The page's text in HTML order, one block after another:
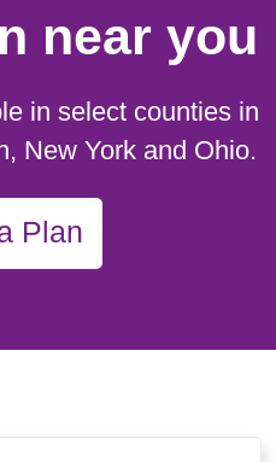
near you
in select counties in
New York and Ohio.
Plan